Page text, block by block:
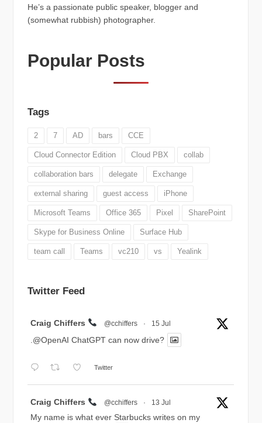
He’s a passionate public speaker, blogger and
(somewhat rubbish) photographer.
Popular Posts
Tags
2 7 AD bars CCE
Cloud Connector Edition Cloud PBX collab
collaboration bars delegate Exchange
external sharing guest access iPhone
Microsoft Teams Office 365 Pixel SharePoint
Skype for Business Online Surface Hub
team call Teams vc210 vs Yealink
Twitter Feed
Craig Chiffers @cchiffers · 15 Jul
.@OpenAI ChatGPT can now drive?
Twitter
Craig Chiffers @cchiffers · 13 Jul
My name is what ever Starbucks writes on my